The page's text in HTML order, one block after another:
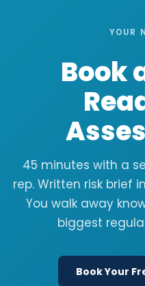
YOUR
Book
45 minutes with a
rep. Written risk brief
You walk away
biggest
Book Your